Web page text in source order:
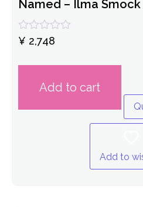
Named – Ilma
Rated
of
¥ 2,748
Add to cart
Add to